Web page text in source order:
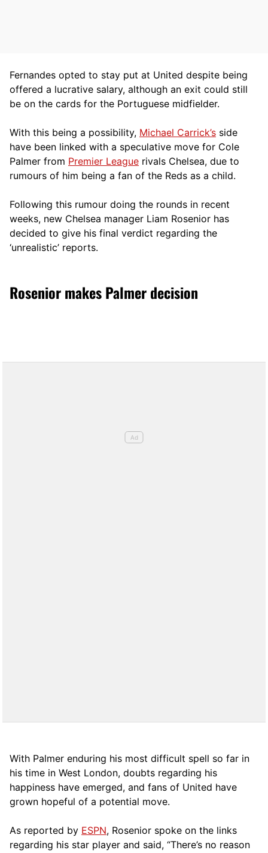
Fernandes opted to stay put at United despite being
offered a lucrative salary, although an exit could still
be on the cards for the Portuguese midfielder.
With this being a possibility, Michael Carrick’s side
have been linked with a speculative move for Cole
Palmer from Premier League rivals Chelsea, due to
rumours of him being a fan of the Reds as a child.
Following this rumour doing the rounds in recent
weeks, new Chelsea manager Liam Rosenior has
decided to give his final verdict regarding the
‘unrealistic’ reports.
Rosenior makes Palmer decision
With Palmer enduring his most difficult spell so far in
his time in West London, doubts regarding his
happiness have emerged, and fans of United have
grown hopeful of a potential move.
As reported by ESPN, Rosenior spoke on the links
regarding his star player and said, “There’s no reason